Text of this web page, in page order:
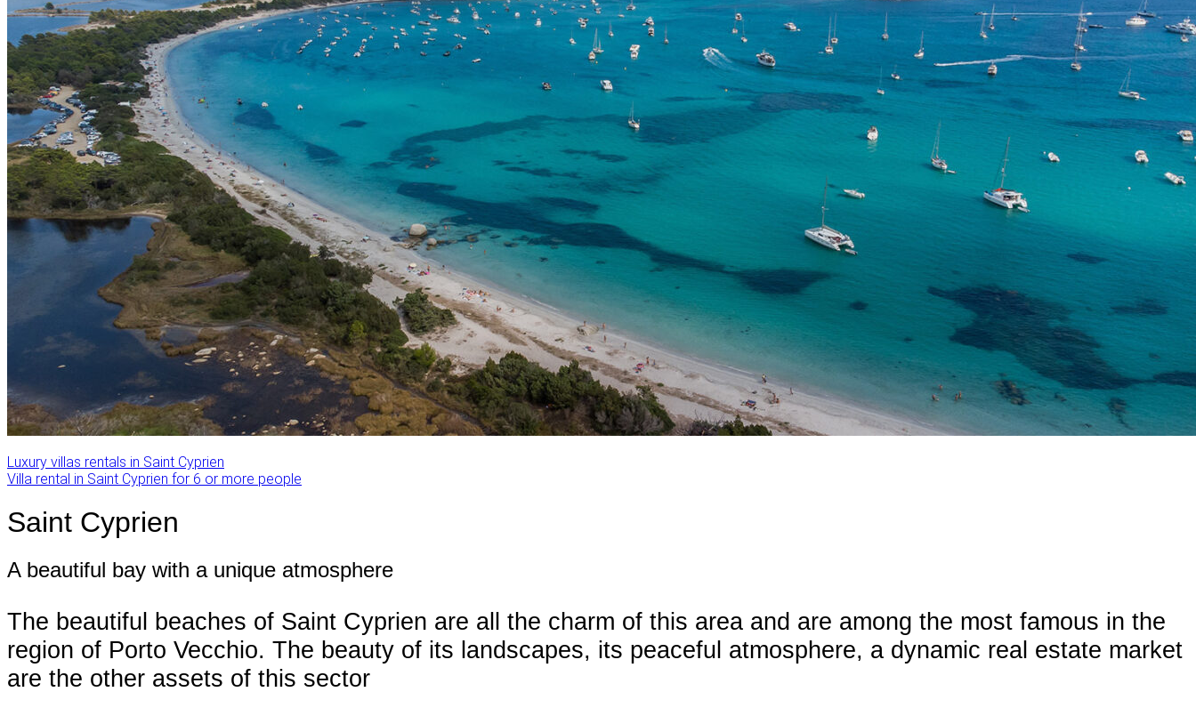
Luxury villas rentals in Saint Cyprien
Villa rental in Saint Cyprien for 6 or more people
Saint Cyprien
A beautiful bay with a unique atmosphere
The beautiful beaches of Saint Cyprien are all the charm of this area and are among the most famous in the
region of Porto Vecchio. The beauty of its landscapes, its peaceful atmosphere, a dynamic real estate market
are the other assets of this sector